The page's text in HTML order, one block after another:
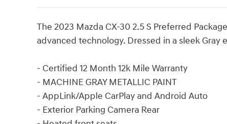
The 2023 Mazda CX-30 2.5 S Preferred
advanced technology. Dressed in a sleek
- Certified 12 Month 12k Mile Warranty
- MACHINE GRAY METALLIC PAINT
- AppLink/Apple CarPlay and Android Auto
- Exterior Parking Camera Rear